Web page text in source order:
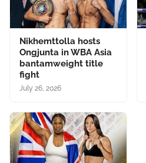
Nikhemttolla hosts
Ongjunta in WBA Asia
bantamweight title
fight
July 26, 2026